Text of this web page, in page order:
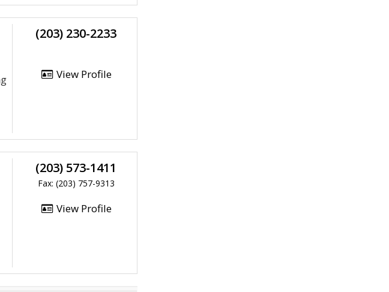
(203) 230-2233
View Profile
(203) 573-1411
Fax: (203) 757-9313
View Profile